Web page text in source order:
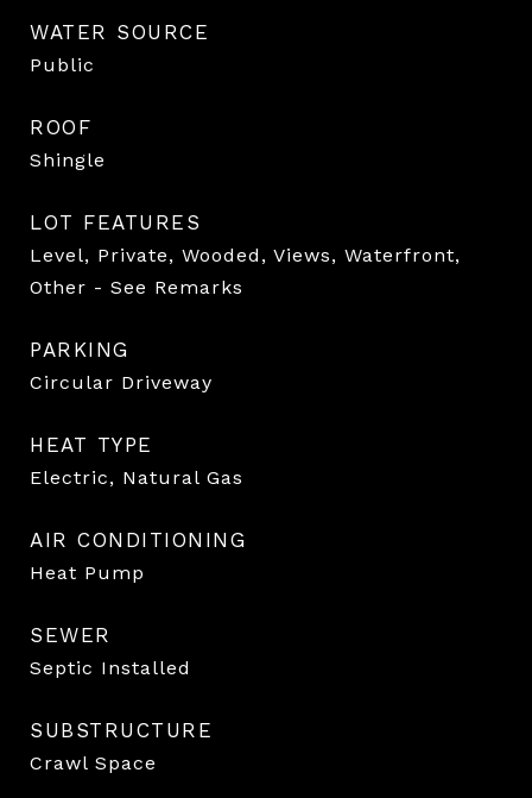
WATER SOURCE
Public
ROOF
Shingle
LOT FEATURES
Level, Private, Wooded, Views, Waterfront,
Other - See Remarks
PARKING
Circular Driveway
HEAT TYPE
Electric, Natural Gas
AIR CONDITIONING
Heat Pump
SEWER
Septic Installed
SUBSTRUCTURE
Crawl Space